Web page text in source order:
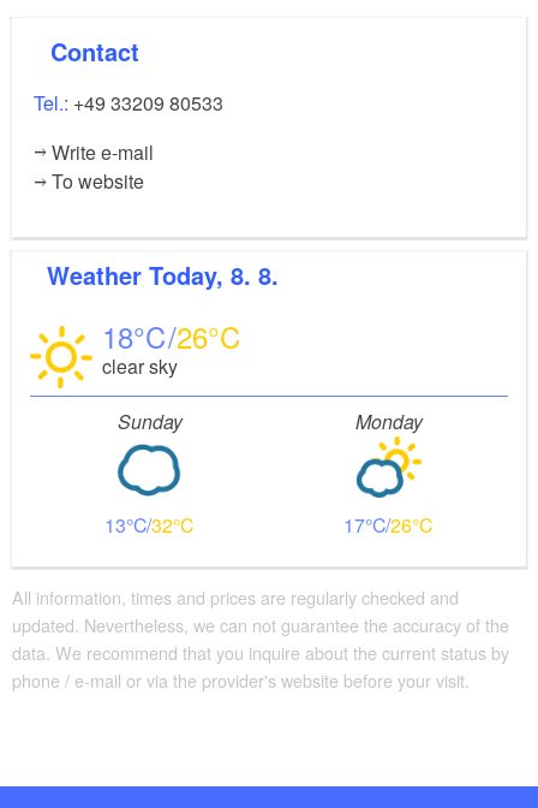
course)
website. Take part!
Contact
Tel.: +49 33209 80533
Write e-mail
To website
Weather Today, 8. 8.
18 26
clear sky
Sunday
13 32
Monday
17 26
All information, times and prices are regularly checked and
updated. Nevertheless, we can not guarantee the accuracy of the
data. We recommend that you inquire about the current status by
phone / e-mail or via the provider's website before your visit.